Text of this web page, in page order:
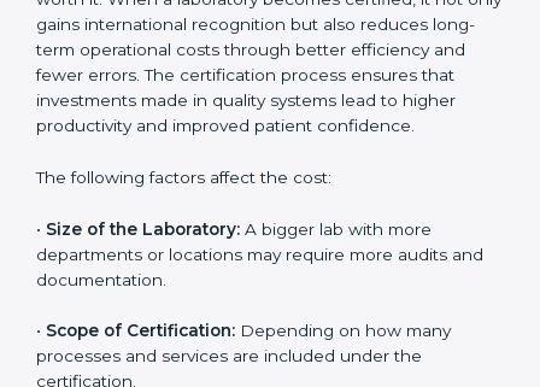
Cost of ISO 15189
Certification in Sharjah
ISO 15189 certification in Sharjah
depends on several factors. Though the cost may look
worth it. When a laboratory becomes certified, it not
long-term operational costs through better efficiency
and fewer errors. The certification process ensures
that investments made in quality systems lead to
The following factors affect the cost: